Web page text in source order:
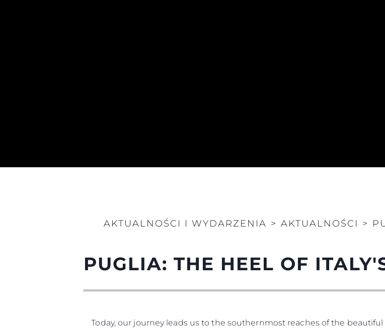
AKTUALNOŚCI I WYDARZENIA > AKTUALNOŚCI >
PUGLIA: THE HEEL OF
Today, our journey leads us to the southernmost reaches of the